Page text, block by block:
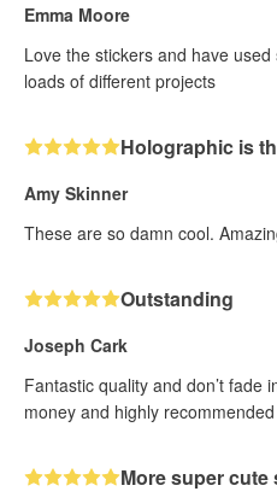
Emma Moore
Love the stickers and have
loads of different projects
Holographic is
Amy Skinner
These are so damn cool.
Outstanding
Joseph Cark
Fantastic quality and don’t fade
money and highly recommended
More super cute